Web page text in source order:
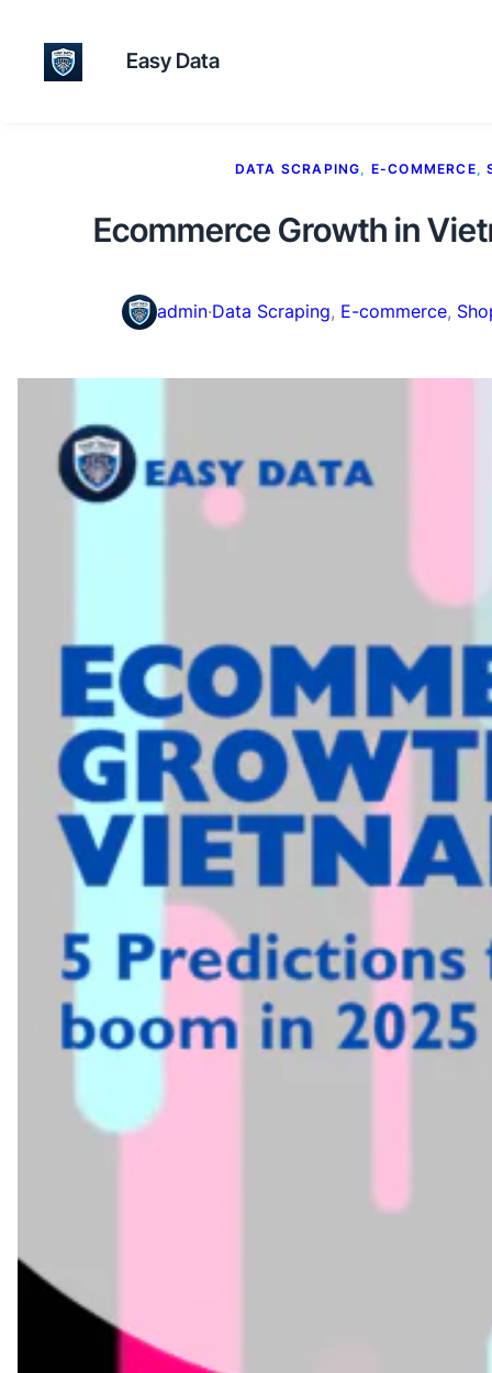
Easy Data
DATA SCRAPING, E-COMMERCE,
Ecommerce Growth in
admin·Data Scraping, E-commerce,